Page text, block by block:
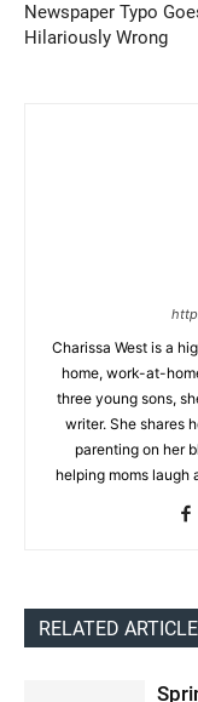
Newspaper Typo
Hilariously Wrong
Charissa West is a
home, work-at-
three young sons,
writer. She shares
parenting on her
helping moms laugh
RELATED